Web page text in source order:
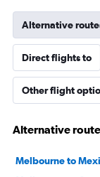
Alternative
Direct flights to
Other flight
Alternative
Melbourne to